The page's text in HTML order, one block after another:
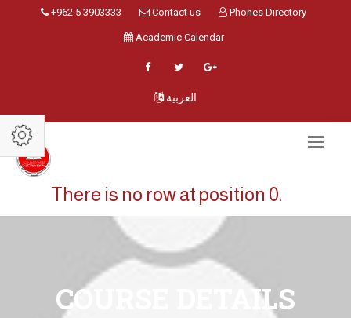
+962 5 3903333 Contact us Phones Directory
Academic Calendar
العربية
There is no row at position 0.
COURSE DETAILS